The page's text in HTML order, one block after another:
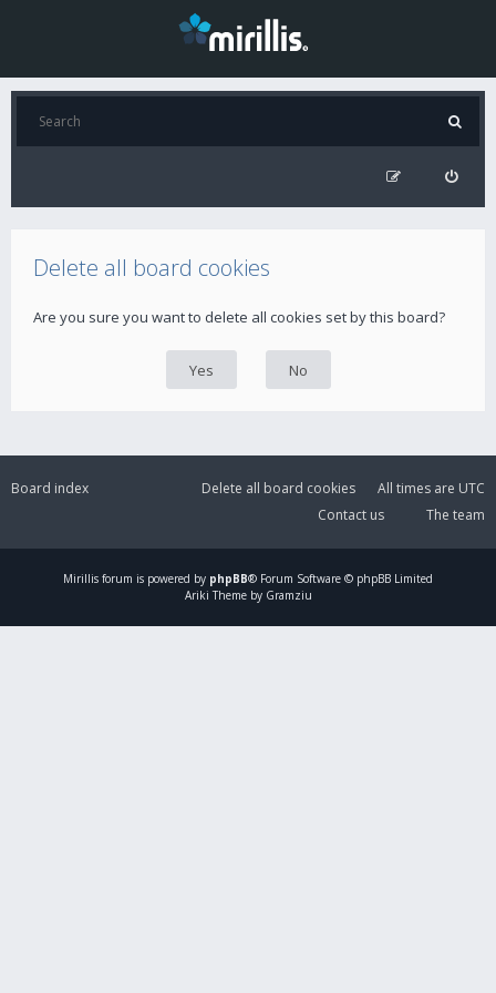
Delete all board cookies
Are you sure you want to delete all cookies set by this board?
Board index All times are UTC
Delete all board cookies
The team
Contact us
Mirillis forum is powered by phpBB® Forum Software © phpBB Limited
Ariki Theme by Gramziu